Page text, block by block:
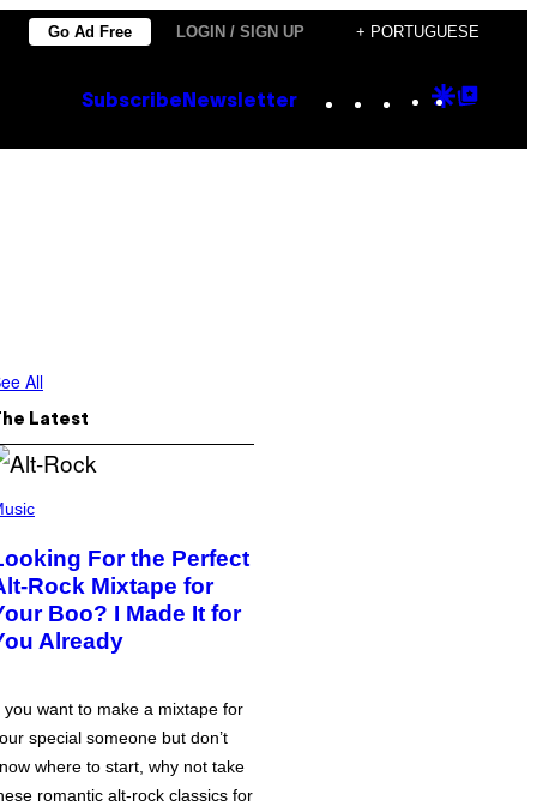
Go Ad Free LOGIN / SIGN UP + PORTUGUESE
Subscribe Newsletter Instagram
TikTok
YouTube
Google
All
Latest
For the Perfect
Rock Mixtape for
Boo? I Made It for
Already
you want to make a mixtape for
special someone but don’t
where to start, why not take
romantic alt-rock classics for